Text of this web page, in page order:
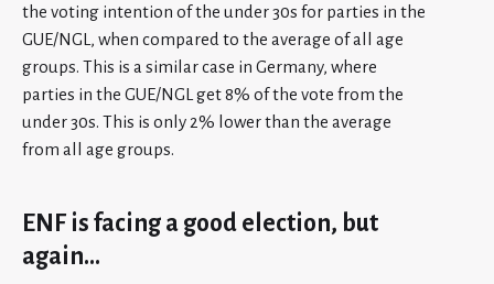
the voting intention of the under 30s for parties in the
GUE/NGL, when compared to the average of all age
groups. This is a similar case in Germany, where
parties in the GUE/NGL get 8% of the vote from the
under 30s. This is only 2% lower than the average
from all age groups.
ENF is facing a good election, but
again…